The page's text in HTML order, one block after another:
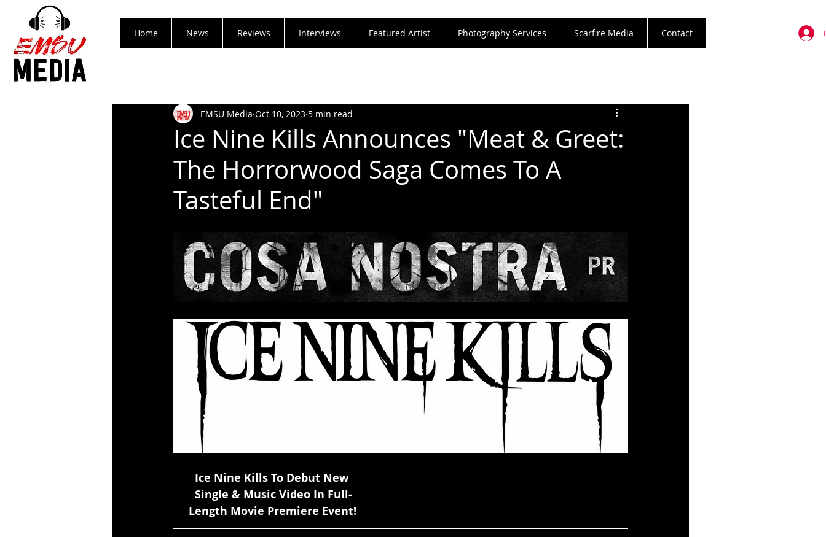
Home News Reviews Interviews Featured Artist Photography Services Scarfire Media Contact
Ice Nine Kills Announces "Meat & Greet:
The Horrorwood Saga Comes To A
Tasteful End"
EMSU Media Oct 10, 2023 5 min read
       Ice Nine Kills To Debut New
       Single & Music Video In Full-
     Length Movie Premiere Event!